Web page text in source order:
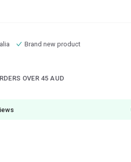
Brand new product
OVER 45 AUD